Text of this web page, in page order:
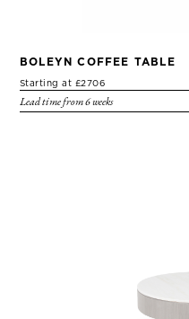
BOLEYN COFFEE TABLE
Starting at £2706
Lead time from 6 weeks